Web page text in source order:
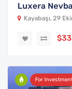
Luxera
Kayabaşı, 29
For